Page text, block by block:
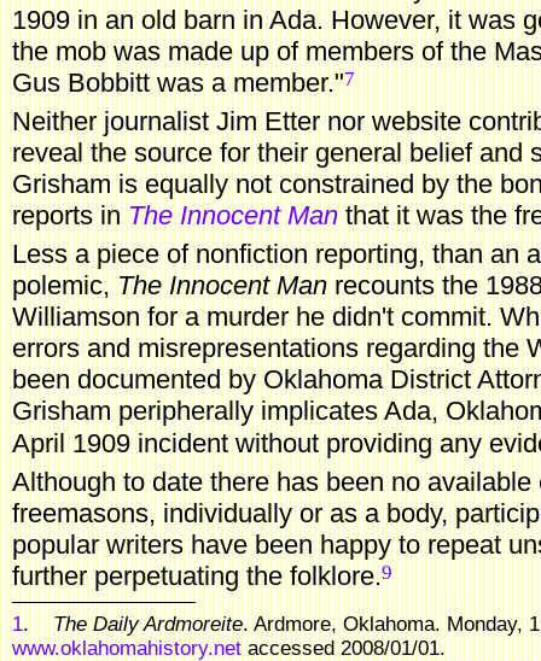
1909 in an old barn in Ada. However, it was
the mob was made up of members of the
Gus Bobbitt was a member."7
Neither journalist Jim Etter nor website
reveal the source for their general belief and
Grisham is equally not constrained by the
reports in The Innocent Man that it was the
Less a piece of nonfiction reporting, than an
polemic, The Innocent Man recounts the
Williamson for a murder he didn't commit.
errors and misrepresentations regarding the
been documented by Oklahoma District
Grisham peripherally implicates Ada,
April 1909 incident without providing any
Although to date there has been no available
freemasons, individually or as a body,
popular writers have been happy to repeat
further perpetuating the folklore.9
1. The Daily Ardmoreite. Ardmore, Oklahoma. Monday,
www.oklahomahistory.net accessed 2008/01/01.